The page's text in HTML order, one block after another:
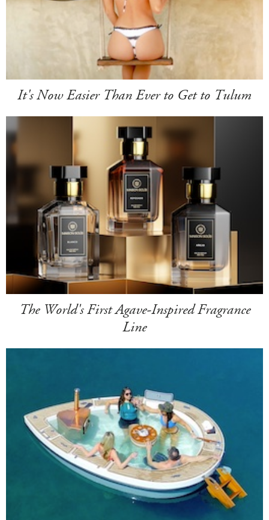
It's Now Easier Than Ever to Get to Tulum
The World's First Agave-Inspired Fragrance
Line